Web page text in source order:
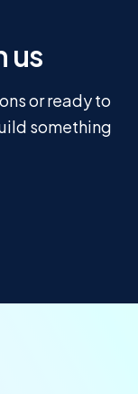
us
or ready to
something